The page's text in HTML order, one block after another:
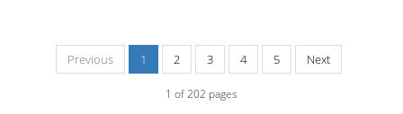
Previous 1 2 3 4 5 Next
1 of202 pages